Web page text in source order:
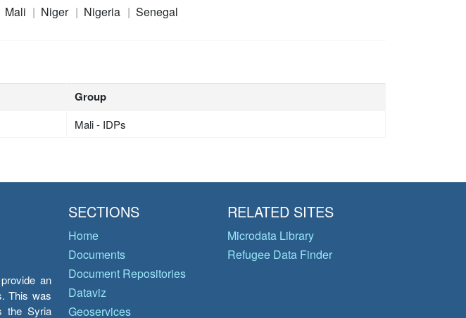
Mali Niger Nigeria Senegal
Group
Mali - IDPs
an
This was
the Syria
SECTIONS
Home
Documents
Document Repositories
Dataviz
Geoservices
RELATED SITES
Microdata Library
Refugee Data Finder